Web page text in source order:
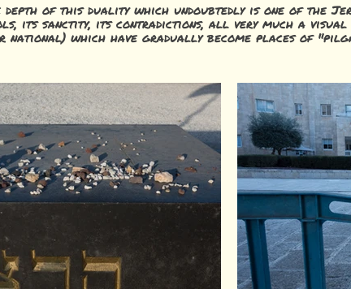
of this duality which undoubtedly is one of the
its sanctity, its contradictions, all very much a
which have gradually become places of